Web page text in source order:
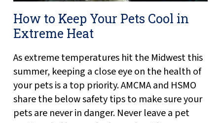
How to Keep Your Pets Cool in
Extreme Heat
As extreme temperatures hit the Midwest this
summer, keeping a close eye on the health of
your pets is a top priority. AMCMA and HSMO
share the below safety tips to make sure your
pets are never in danger. Never leave a pet